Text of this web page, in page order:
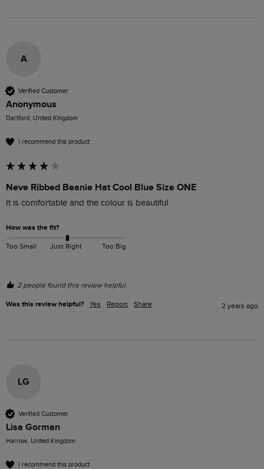
A
Verified Customer
Anonymous
Dartford, United Kingdom
I recommend this product
Neve Ribbed Beanie Hat Cool Blue Size ONE
It is comfortable and the colour is beautiful.
How was the fit?
Too Small Just Right Too Big
2 people found this review helpful.
Was this review helpful? Yes Report Share 2 years ago
LG
Verified Customer
Lisa Gorman
Harrow, United Kingdom
I recommend this product